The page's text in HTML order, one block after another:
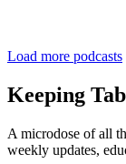
Load more podcasts
Keeping
A microdose of all
weekly updates,